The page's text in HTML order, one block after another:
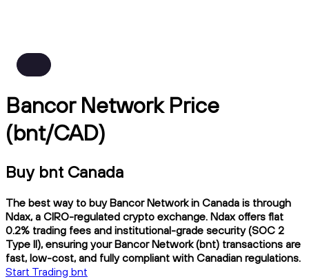
Bancor Network Price
(bnt/CAD)
Buy bnt Canada
The best way to buy Bancor Network in Canada is through
Ndax, a CIRO-regulated crypto exchange. Ndax offers flat
0.2% trading fees and institutional-grade security (SOC 2
Type II), ensuring your Bancor Network (bnt) transactions are
fast, low-cost, and fully compliant with Canadian regulations.
Start Trading bnt